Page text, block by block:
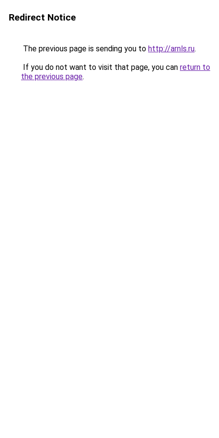
Redirect Notice
The previous page is sending you to http://arnls.ru.
If you do not want to visit that page, you can return to
the previous page.